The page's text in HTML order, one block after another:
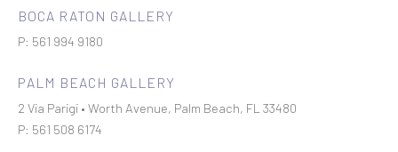
BOCA RATON GALLERY
P: 561 994 9180
PALM BEACH GALLERY
2 Via Parigi • Worth Avenue, Palm Beach, FL 33480
P: 561 508 6174